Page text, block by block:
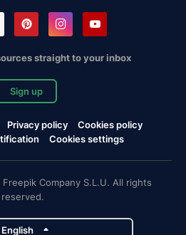
straight to your inbox
Sign up
Privacy policy
Cookies policy
Cookies settings
Company S.L.U. All rights
reserved.
English